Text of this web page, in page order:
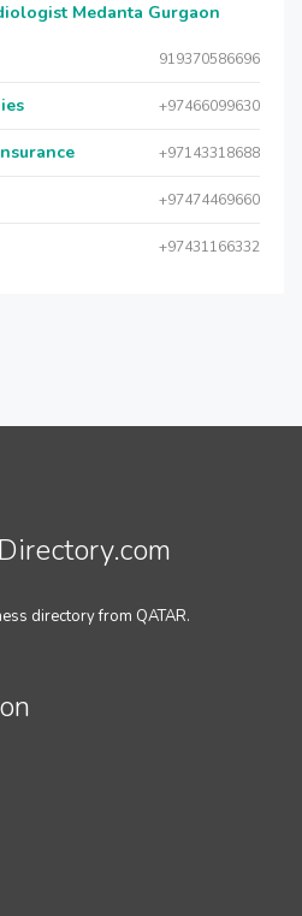
Medanta Gurgaon
919370586696
+97466099630
+97143318688
+97474469660
+97431166332
directory from QATAR.